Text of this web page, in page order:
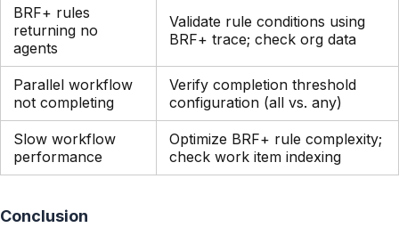
BRF+ rules
returning no
agents
Validate rule conditions using
BRF+ trace; check org data
Parallel workflow
not completing
Verify completion threshold
configuration (all vs. any)
Slow workflow
performance
Optimize BRF+ rule complexity;
check work item indexing
Conclusion